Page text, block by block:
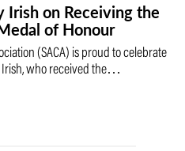
Irish on Receiving the
of Honour
(SACA) is proud to celebrate
Irish, who received the…